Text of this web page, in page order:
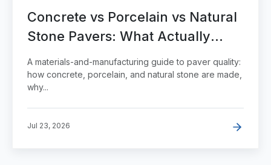
Concrete vs Porcelain vs Natural
Stone Pavers: What Actually
Lasts
A materials-and-manufacturing guide to paver quality:
how concrete, porcelain, and natural stone are made,
why...
Jul 23, 2026